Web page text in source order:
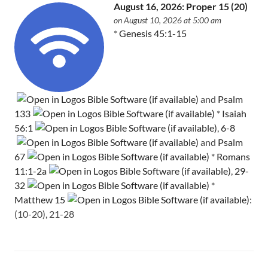
August 16, 2026: Proper 15 (20)
on August 10, 2026 at 5:00 am
*Genesis 45:1-15
and Psalm
133
* Isaiah
56:1
,6-8
and Psalm
67
* Romans
11:1-2a
, 29-
32
*
Matthew 15
:
(10-20), 21-28